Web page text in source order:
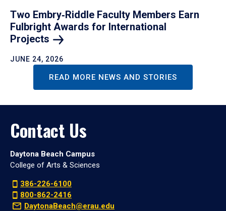
Two Embry‑Riddle Faculty Members Earn
Fulbright Awards for International
Projects
JUNE 24, 2026
READ MORE NEWS AND STORIES
Contact Us
Daytona Beach Campus
College of Arts & Sciences
386-226-6100
800-862-2416
DaytonaBeach@erau.edu